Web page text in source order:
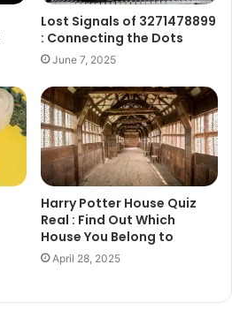
Lost Signals of 3271478899
: Connecting the Dots
June 7, 2025
Harry Potter House Quiz
Real : Find Out Which
House You Belong to
April 28, 2025